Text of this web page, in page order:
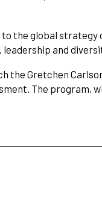
the global
leadership and
the Gretchen
The program,